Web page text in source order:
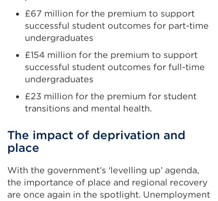
£67 million for the premium to support
successful student outcomes for part-time
undergraduates
£154 million for the premium to support
successful student outcomes for full-time
undergraduates
£23 million for the premium for student
transitions and mental health.
The impact of deprivation and
place
With the government’s ‘levelling up’ agenda,
the importance of place and regional recovery
are once again in the spotlight. Unemployment